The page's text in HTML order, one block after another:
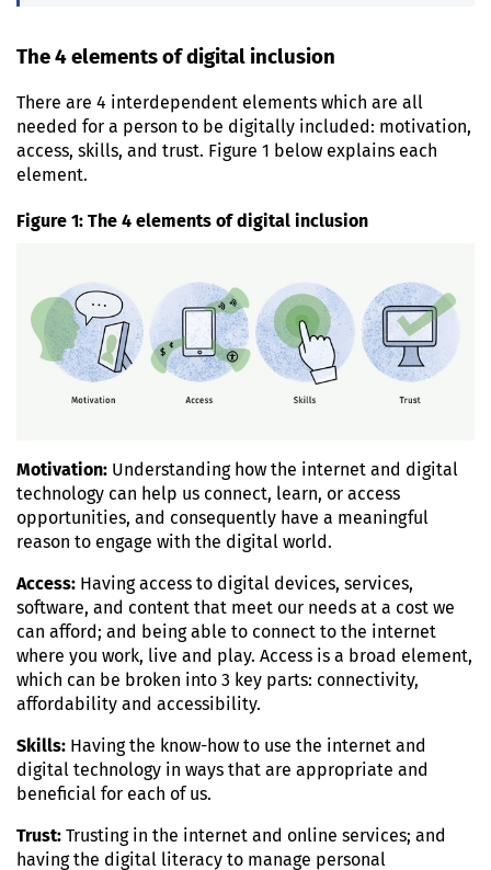
The 4 elements of digital inclusion
There are 4 interdependent elements which are all
needed for a person to be digitally included: motivation,
access, skills, and trust. Figure 1 below explains each
element.
Figure 1: The 4 elements of digital inclusion
Motivation: Understanding how the internet and digital
technology can help us connect, learn, or access
opportunities, and consequently have a meaningful
reason to engage with the digital world.
Access: Having access to digital devices, services,
software, and content that meet our needs at a cost we
can afford; and being able to connect to the internet
where you work, live and play. Access is a broad element,
which can be broken into 3 key parts: connectivity,
affordability and accessibility.
Skills: Having the know-how to use the internet and
digital technology in ways that are appropriate and
beneficial for each of us.
Trust: Trusting in the internet and online services; and
having the digital literacy to manage personal